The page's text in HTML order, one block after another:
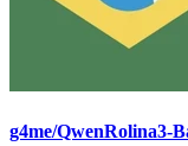
g4me/QwenRolina3-